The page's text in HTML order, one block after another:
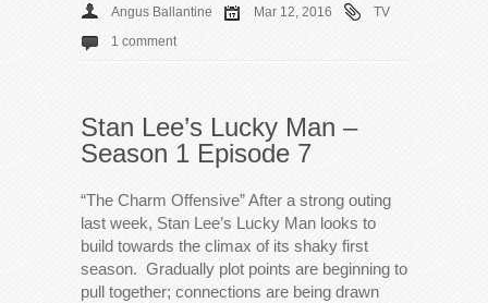
Angus Ballantine Mar 12, 2016
TV
1 comment
Stan Lee’s Lucky Man –
Season 1 Episode 7
“The Charm Offensive” After a strong outing
last week, Stan Lee’s Lucky Man looks to
build towards the climax of its shaky first
season. Gradually plot points are beginning to
pull together; connections are being drawn